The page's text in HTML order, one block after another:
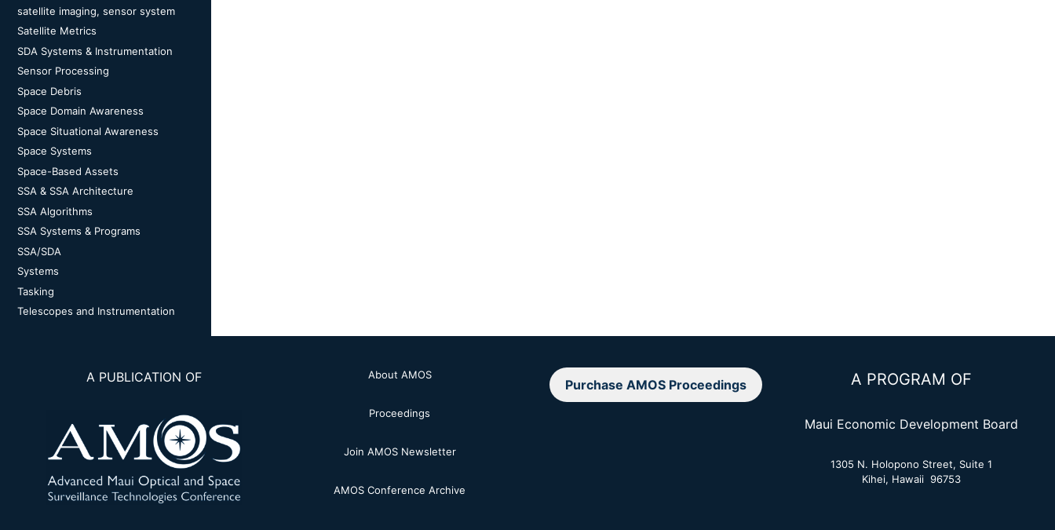
satellite imaging, sensor system
Satellite Metrics
SDA Systems & Instrumentation
Sensor Processing
Space Debris
Space Domain Awareness
Space Situational Awareness
Space Systems
Space-Based Assets
SSA & SSA Architecture
SSA Algorithms
SSA Systems & Programs
SSA/SDA
Systems
Tasking
Telescopes and Instrumentation
A PUBLICATION OF About AMOS
Proceedings
Join AMOS Newsletter
AMOS Conference Archive
Purchase AMOS Proceedings A PROGRAM OF
Maui Economic Development Board
1305 N. Holopono Street, Suite 1
Kihei, Hawaii 96753